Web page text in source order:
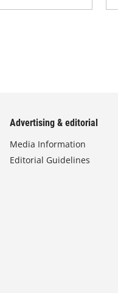
Advertising & editorial
Media Information
Editorial Guidelines